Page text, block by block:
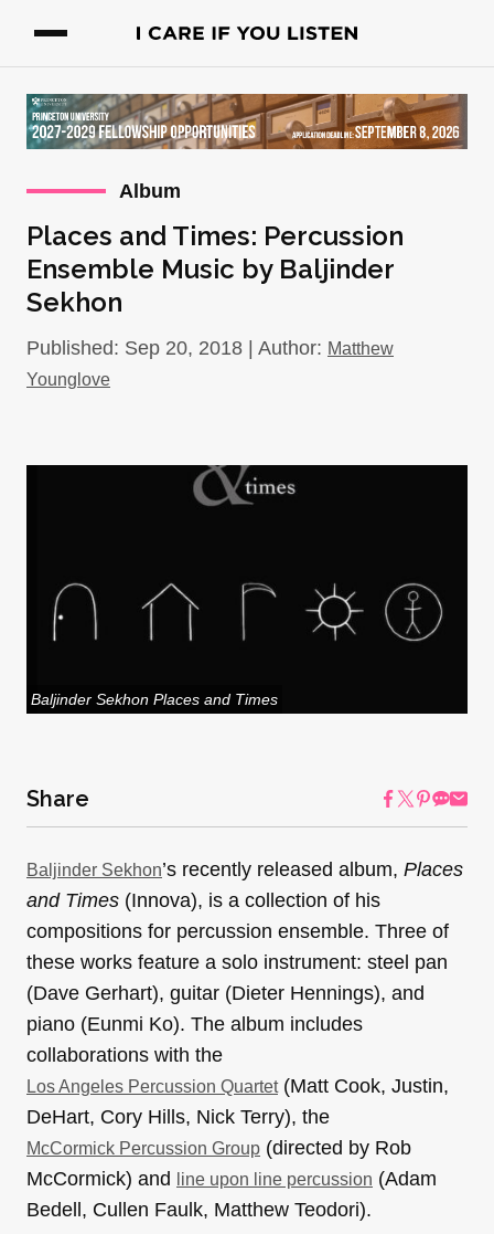
Album
Places and Times: Percussion
Ensemble Music by Baljinder
Sekhon
Published: Sep 20, 2018 | Author: Matthew
Younglove
Baljinder Sekhon Places and Times
Share
Baljinder Sekhon’s recently released album, Places
and Times (Innova), is a collection of his
compositions for percussion ensemble. Three of
these works feature a solo instrument: steel pan
(Dave Gerhart), guitar (Dieter Hennings), and
piano (Eunmi Ko). The album includes
collaborations with the
Los Angeles Percussion Quartet(Matt Cook, Justin,
DeHart, Cory Hills, Nick Terry), the
McCormick Percussion Group (directed by Rob
McCormick) and
line upon line percussion (Adam
Bedell, Cullen Faulk, Matthew Teodori).